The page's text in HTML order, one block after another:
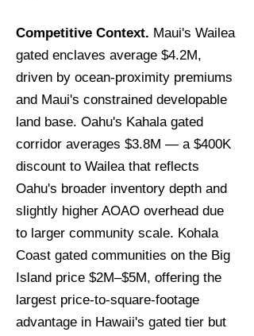
Competitive Context. Maui's Wailea
gated enclaves average $4.2M,
driven by ocean-proximity premiums
and Maui's constrained developable
land base. Oahu's Kahala gated
corridor averages $3.8M — a $400K
discount to Wailea that reflects
Oahu's broader inventory depth and
slightly higher AOAO overhead due
to larger community scale. Kohala
Coast gated communities on the Big
Island price $2M–$5M, offering the
largest price-to-square-footage
advantage in Hawaii's gated tier but